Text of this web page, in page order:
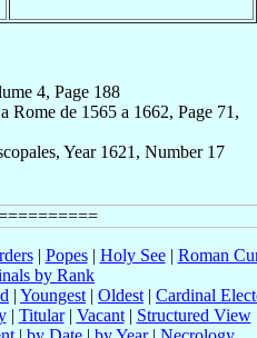
4, Page 188
Rome de 1565 a 1662, Page 71,
Year 1621, Number 17
| Popes| Holy See| Roman
by Rank
| Youngest | Oldest | Cardinal
| Titular| Vacant| Structured View